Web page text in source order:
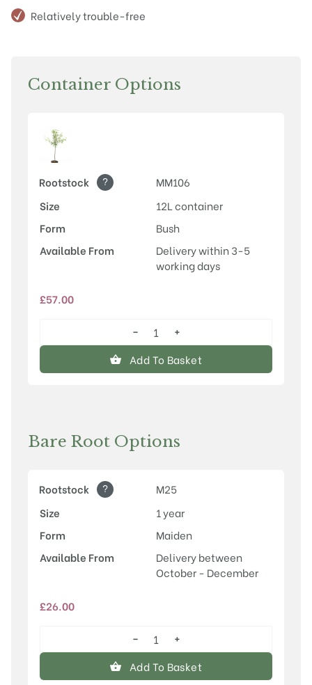
Relatively trouble-free
Container Options
Rootstock ?
MM106
Size
12L container
Form
Bush
Available From
Delivery within 3-5
working days
£57.00
Scotch
Bridget
quantity
−
+
Add To Basket
Bare Root Options
Rootstock ?
M25
Size
1 year
Form
Maiden
Available From
Delivery between
October - December
£26.00
Scotch
Bridget
quantity
−
+
Add To Basket